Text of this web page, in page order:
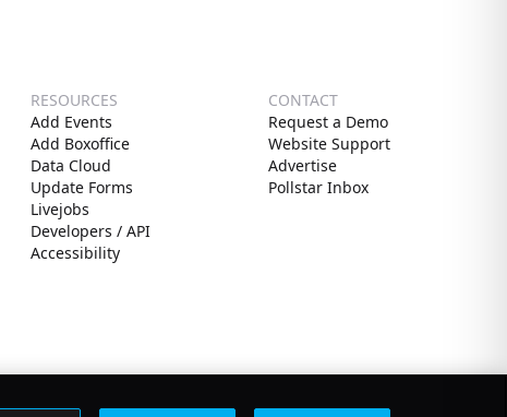
RESOURCES
Add Events
Add Boxoffice
Data Cloud
Update Forms
Livejobs
Developers / API
Accessibility
CONTACT
Request a Demo
Website Support
Advertise
Pollstar Inbox